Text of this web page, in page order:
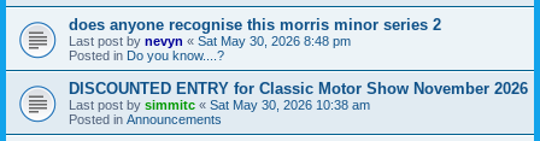
does anyone recognise this morris minor series 2
Last post by nevyn « Sat May 30, 2026 8:48 pm
Posted in Do you know....?
DISCOUNTED ENTRY for Classic Motor Show November 2026
Last post by simmitc « Sat May 30, 2026 10:38 am
Posted in Announcements